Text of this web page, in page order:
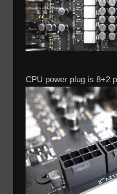
CPU power plug is 8+2